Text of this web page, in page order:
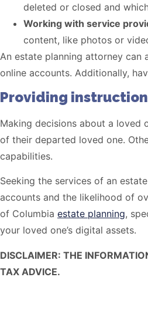
deleted or closed and
Working with service
content, like photos or
An estate planning attorney
online accounts. Additionally,
Providing
Making decisions about a loved
of their departed loved one.
capabilities.
Seeking the services of an
accounts and the likelihood of
of Columbia estate planning,
your loved one’s digital assets.
DISCLAIMER: THE
TAX ADVICE.